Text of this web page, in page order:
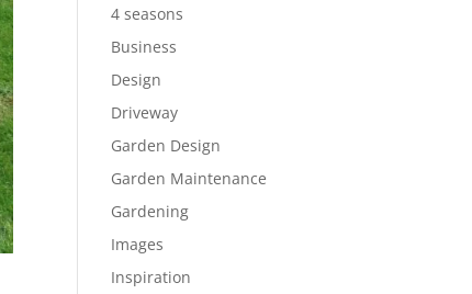
4 seasons
Business
Design
Driveway
Garden Design
Garden Maintenance
Gardening
Images
Inspiration